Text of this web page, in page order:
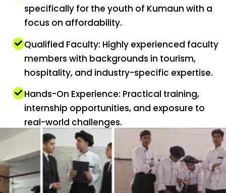
specifically for the youth of Kumaun with a
focus on affordability.
Qualified Faculty: Highly experienced faculty
members with backgrounds in tourism,
hospitality, and industry-specific expertise.
Hands-On Experience: Practical training,
internship opportunities, and exposure to
real-world challenges.